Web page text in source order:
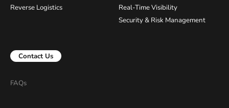
Reverse Logistics
Real-Time Visibility
Security & Risk Management
Contact Us
FAQs